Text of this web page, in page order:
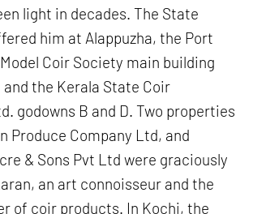
light in decades. The State
him at Alappuzha, the Port
Coir Society main building
the Kerala State Coir
godowns B and D. Two properties
Produce Company Ltd, and
& Sons Pvt Ltd were graciously
an art connoisseur and the
of coir products. In Kochi, the